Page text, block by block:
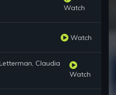
Watch
Watch
Claudia
Watch